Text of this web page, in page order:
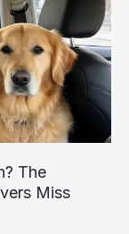
The
Miss